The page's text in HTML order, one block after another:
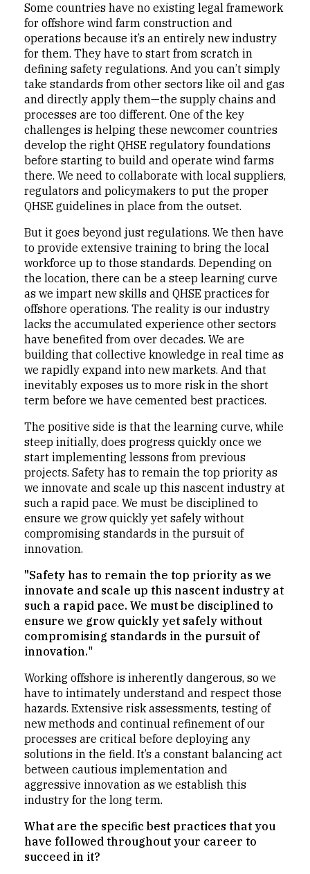
Some countries have no existing legal framework
for offshore wind farm construction and
operations because it’s an entirely new industry
for them. They have to start from scratch in
defining safety regulations. And you can’t simply
take standards from other sectors like oil and gas
and directly apply them—the supply chains and
processes are too different. One of the key
challenges is helping these newcomer countries
develop the right QHSE regulatory foundations
before starting to build and operate wind farms
there. We need to collaborate with local suppliers,
regulators and policymakers to put the proper
QHSE guidelines in place from the outset.
But it goes beyond just regulations. We then have
to provide extensive training to bring the local
workforce up to those standards. Depending on
the location, there can be a steep learning curve
as we impart new skills and QHSE practices for
offshore operations. The reality is our industry
lacks the accumulated experience other sectors
have benefited from over decades. We are
building that collective knowledge in real time as
we rapidly expand into new markets. And that
inevitably exposes us to more risk in the short
term before we have cemented best practices.
The positive side is that the learning curve, while
steep initially, does progress quickly once we
start implementing lessons from previous
projects. Safety has to remain the top priority as
we innovate and scale up this nascent industry at
such a rapid pace. We must be disciplined to
ensure we grow quickly yet safely without
compromising standards in the pursuit of
innovation.
"Safety has to remain the top priority as we
innovate and scale up this nascent industry at
such a rapid pace. We must be disciplined to
ensure we grow quickly yet safely without
compromising standards in the pursuit of
innovation."
Working offshore is inherently dangerous, so we
have to intimately understand and respect those
hazards. Extensive risk assessments, testing of
new methods and continual refinement of our
processes are critical before deploying any
solutions in the field. It’s a constant balancing act
between cautious implementation and
aggressive innovation as we establish this
industry for the long term.
What are the specific best practices that you
have followed throughout your career to
succeed in it?